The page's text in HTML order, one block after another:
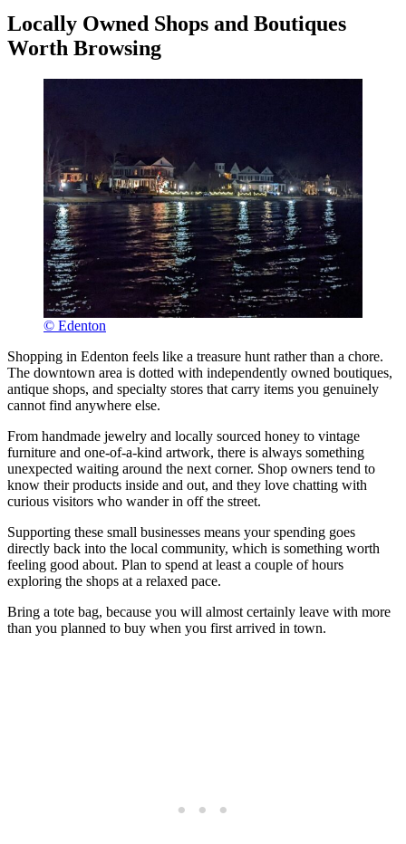
Locally Owned Shops and Boutiques
Worth Browsing
© Edenton
Shopping in Edenton feels like a treasure hunt rather than a chore.
The downtown area is dotted with independently owned boutiques,
antique shops, and specialty stores that carry items you genuinely
cannot find anywhere else.
From handmade jewelry and locally sourced honey to vintage
furniture and one-of-a-kind artwork, there is always something
unexpected waiting around the next corner. Shop owners tend to
know their products inside and out, and they love chatting with
curious visitors who wander in off the street.
Supporting these small businesses means your spending goes
directly back into the local community, which is something worth
feeling good about. Plan to spend at least a couple of hours
exploring the shops at a relaxed pace.
Bring a tote bag, because you will almost certainly leave with more
than you planned to buy when you first arrived in town.